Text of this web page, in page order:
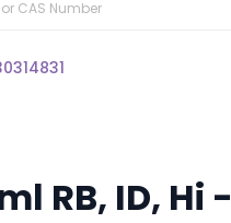
RB, ID, Hi